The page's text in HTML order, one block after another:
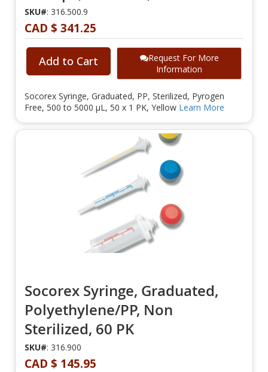
SKU#: 316.500.9
CAD $ 341.25
Add to Cart
Request For More
Information
Socorex Syringe, Graduated, PP, Sterilized, Pyrogen
Free, 500 to 5000 µL, 50 x 1 PK, Yellow Learn More
Socorex Syringe, Graduated,
Polyethylene/PP, Non
Sterilized, 60 PK
SKU#: 316.900
CAD $ 145.95